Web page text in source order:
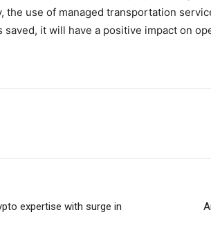
the use of managed transportation
it will have a positive impact on
expertise with surge in